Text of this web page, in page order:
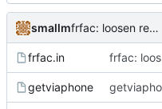
smallm frfac: loosen regex strictness on mp3 file name
frfac.in
getviaphone